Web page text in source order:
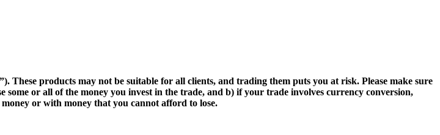
These products may not be suitable for all clients, and trading them puts you at risk. Please make sure
or all of the money you invest in the trade, and b) if your trade involves currency conversion,
or with money that you cannot afford to lose.